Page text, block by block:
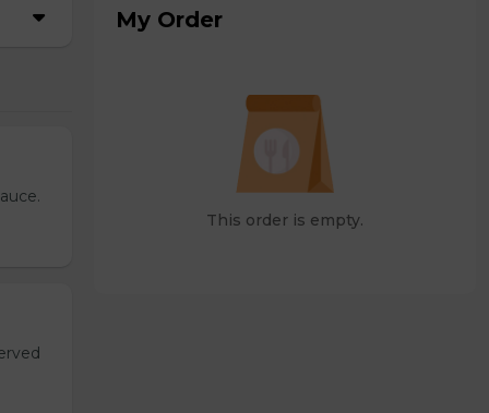
My Order
This order is empty.